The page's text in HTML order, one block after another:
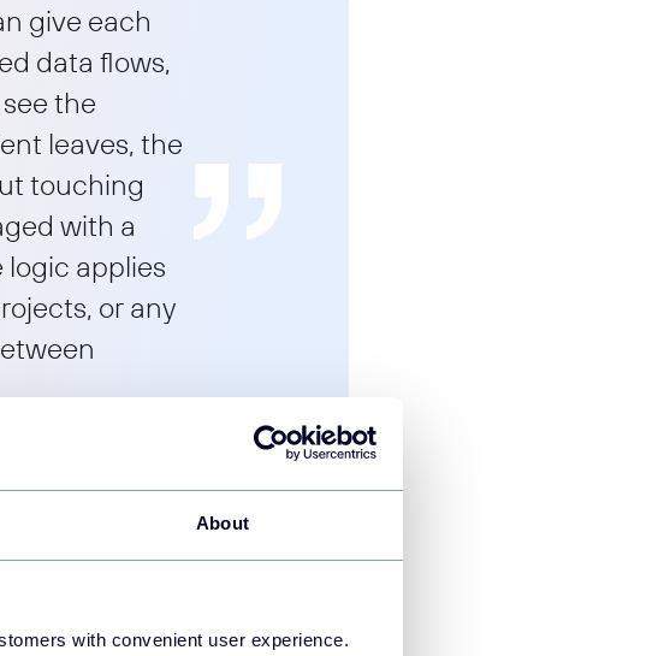
About
with convenient user experience.
give each
data flows,
the
leaves, the
touching
with a
logic applies
or any
sets of data, users, or clients